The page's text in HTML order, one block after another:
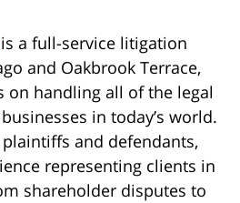
is a full-service litigation
and Oakbrook Terrace,
on handling all of the legal
in today’s world.
and defendants,
representing clients in
shareholder disputes to